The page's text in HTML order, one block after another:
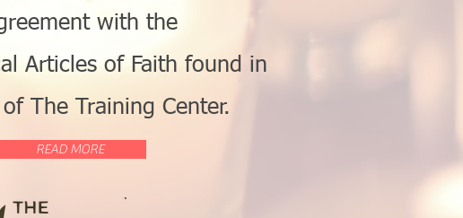
with the
Articles of Faith found in
The Training Center.
READ MORE